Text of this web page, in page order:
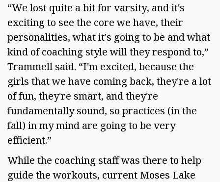
“We lost quite a bit for varsity, and it's
exciting to see the core we have, their
personalities, what it's going to be and what
kind of coaching style will they respond to,”
Trammell said. “I'm excited, because the
girls that we have coming back, they're a lot
of fun, they're smart, and they're
fundamentally sound, so practices (in the
fall) in my mind are going to be very
efficient.”
While the coaching staff was there to help
guide the workouts, current Moses Lake